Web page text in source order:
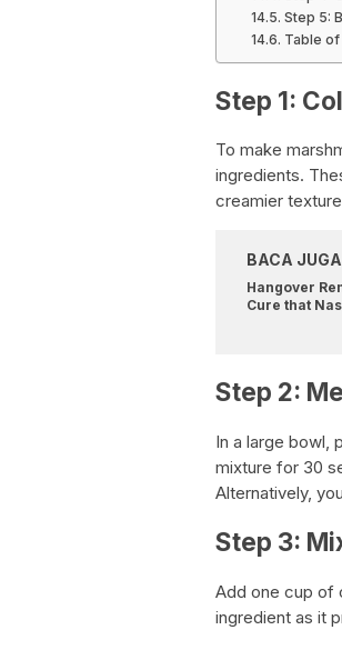
Step 5:
Table
Step 1:
To make
ingredients.
creamier
BACA
Hangover
Cure that
Step 2:
In a large bowl,
mixture for 30
Alternatively,
Step 3:
Add one cup of
ingredient as it